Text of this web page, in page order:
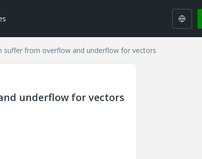
suffer from overflow and underflow for vectors
underflow for vectors